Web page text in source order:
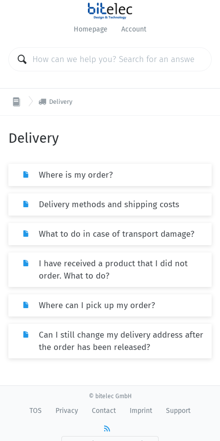
Homepage Account
 Delivery
Delivery
Where is my order?
Delivery methods and shipping costs
What to do in case of transport damage?
I have received a product that I did not
order. What to do?
Where can I pick up my order?
Can I still change my delivery address after
the order has been released?
© bitelec GmbH
TOS Privacy Contact Imprint Support